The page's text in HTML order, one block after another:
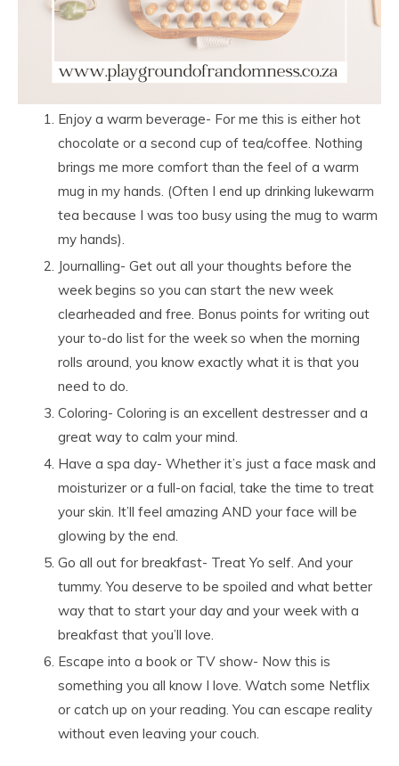
Enjoy a warm beverage- For me this is either hot
chocolate or a second cup of tea/coffee. Nothing
brings me more comfort than the feel of a warm
mug in my hands. (Often I end up drinking lukewarm
tea because I was too busy using the mug to warm
my hands).
Journalling- Get out all your thoughts before the
week begins so you can start the new week
clearheaded and free. Bonus points for writing out
your to-do list for the week so when the morning
rolls around, you know exactly what it is that you
need to do.
Coloring- Coloring is an excellent destresser and a
great way to calm your mind.
Have a spa day- Whether it’s just a face mask and
moisturizer or a full-on facial, take the time to treat
your skin. It’ll feel amazing AND your face will be
glowing by the end.
Go all out for breakfast- Treat Yo self. And your
tummy. You deserve to be spoiled and what better
way that to start your day and your week with a
breakfast that you’ll love.
Escape into a book or TV show- Now this is
something you all know I love. Watch some Netflix
or catch up on your reading. You can escape reality
without even leaving your couch.